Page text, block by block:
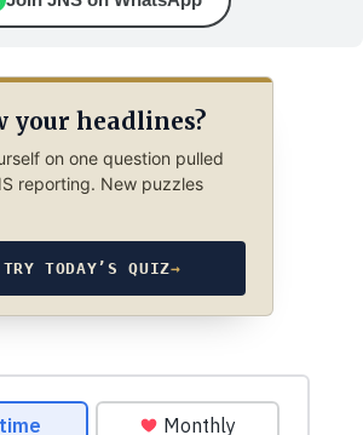
your headlines?
on one question pulled
reporting. New puzzles
TRY TODAY’S QUIZ→